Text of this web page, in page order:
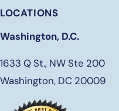
LOCATIONS
Washington, D.C.
1633 Q St., NW Ste 200
Washington, DC 20009